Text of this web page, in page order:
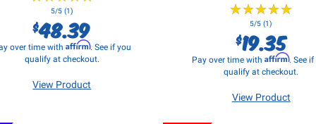
5/5 (1)
$48.39
over time with Affirm. See if you
qualify at checkout.
View Product
★★★★★
★★★★★
5/5 (1)
$19.35
Pay over time withAffirm. See
qualify at checkout.
View Product